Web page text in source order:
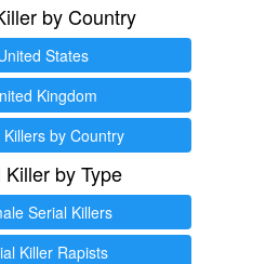
by Country
States
Kingdom
by Country
Killer by Type
Serial Killers
Killer Rapists